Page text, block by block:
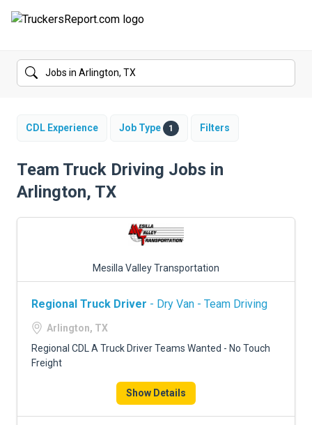
FORUMS
SALARIES
TRUCK GPS
CDL PRACTICE TESTS
TRUCKING INSURANCE
ADVERTISE
CDL Experience Job Type 1 Filters
Team Truck Driving Jobs in
Arlington, TX
Mesilla Valley Transportation
Regional Truck Driver - Dry Van - Team Driving
Arlington, TX
Regional CDL A Truck Driver Teams Wanted - No Touch
Freight
Show Details